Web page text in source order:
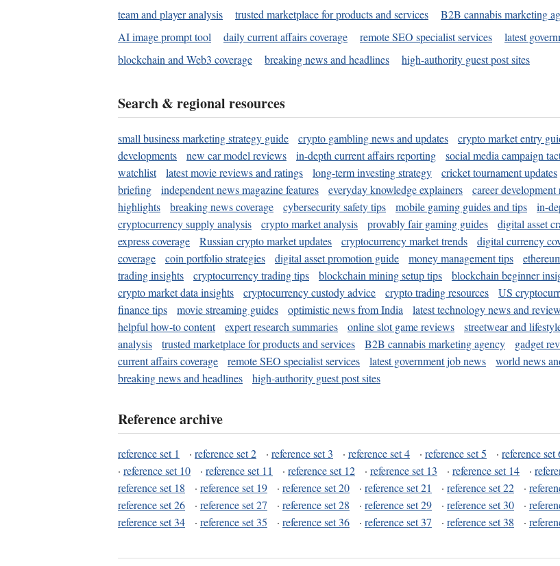
team and player analysis
trusted marketplace for products and services B2B cannabis marketing
AI image prompt tool
daily current affairs coverage remote SEO specialist services latest
blockchain and Web3 coverage
breaking news and headlines high-authority guest post sites
Search & regional resources
small business marketing strategy guide crypto gambling news and updates crypto market entry
developments
new car model reviews in-depth current affairs reporting social media campaign
watchlist
latest movie reviews and ratings long-term investing strategy cricket tournament updates
briefing
independent news magazine features everyday knowledge explainers career development
highlights
breaking news coverage cybersecurity safety tips mobile gaming guides and tips in-
cryptocurrency supply analysis
crypto market analysis provably fair gaming guides digital asset
express coverage
Russian crypto market updates cryptocurrency market trends digital currency
coverage
coin portfolio strategies digital asset promotion guide money management tips
trading insights
cryptocurrency trading tips blockchain mining setup tips blockchain beginner
crypto market data insights
cryptocurrency custody advice crypto trading resources US
finance tips
movie streaming guides optimistic news from India latest technology news and
helpful how-to content
expert research summaries online slot game reviews streetwear and
analysis
trusted marketplace for products and services B2B cannabis marketing agency gadget
current affairs coverage
remote SEO specialist services latest government job news world news
breaking news and headlines
high-authority guest post sites
Reference archive
reference set 1 · reference set 2 · reference set 3 · reference set 4 · reference set 5 · reference set
· reference set 10 · reference set 11 · reference set 12 · reference set 13 · reference set 14 ·
reference set 18
· reference set 19 · reference set 20 · reference set 21 · reference set 22 ·
reference set 26
· reference set 27 · reference set 28 · reference set 29 · reference set 30 ·
reference set 34
· reference set 35 · reference set 36 · reference set 37 · reference set 38 ·